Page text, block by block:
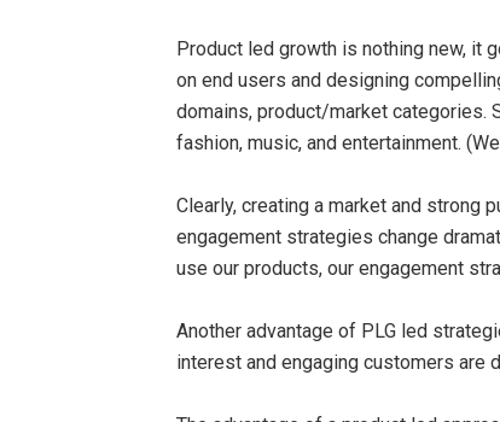
Product led growth is nothing new, it
on end users and designing
domains, product/market categories.
fashion, music, and entertainment.
Clearly, creating a market and strong
engagement strategies change
use our products, our engagement
Another advantage of PLG led
interest and engaging customers are